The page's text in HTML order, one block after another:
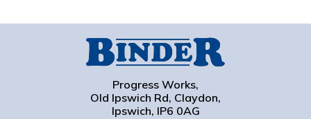
Progress Works,
Old Ipswich Rd, Claydon,
Ipswich, IP6 0AG